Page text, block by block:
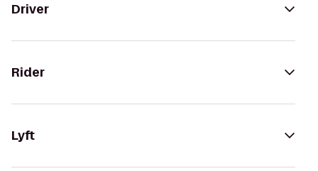
Driver
Rider
Lyft